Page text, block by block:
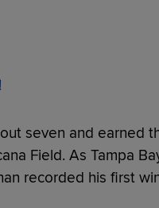
seven and earned
Field. As Tampa
recorded his first